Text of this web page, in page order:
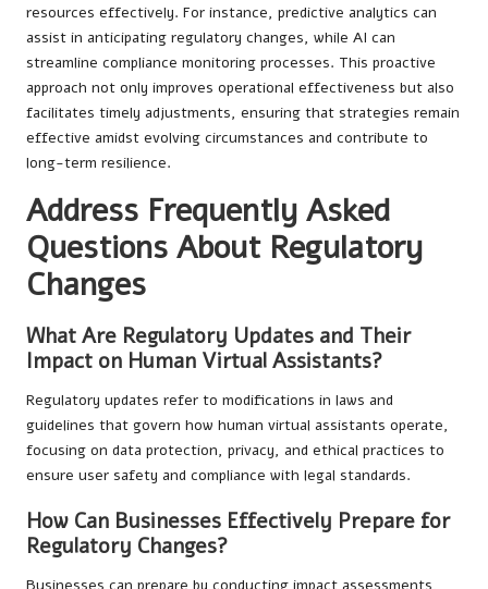
resources effectively. For instance, predictive analytics can
assist in anticipating regulatory changes, while AI can
streamline compliance monitoring processes. This proactive
approach not only improves operational effectiveness but also
facilitates timely adjustments, ensuring that strategies remain
effective amidst evolving circumstances and contribute to
long-term resilience.
Address Frequently Asked
Questions About Regulatory
Changes
What Are Regulatory Updates and Their
Impact on Human Virtual Assistants?
Regulatory updates refer to modifications in laws and
guidelines that govern how human virtual assistants operate,
focusing on data protection, privacy, and ethical practices to
ensure user safety and compliance with legal standards.
How Can Businesses Effectively Prepare for
Regulatory Changes?
Businesses can prepare by conducting impact assessments,